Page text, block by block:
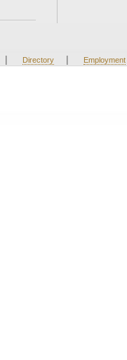
| Directory | Employment